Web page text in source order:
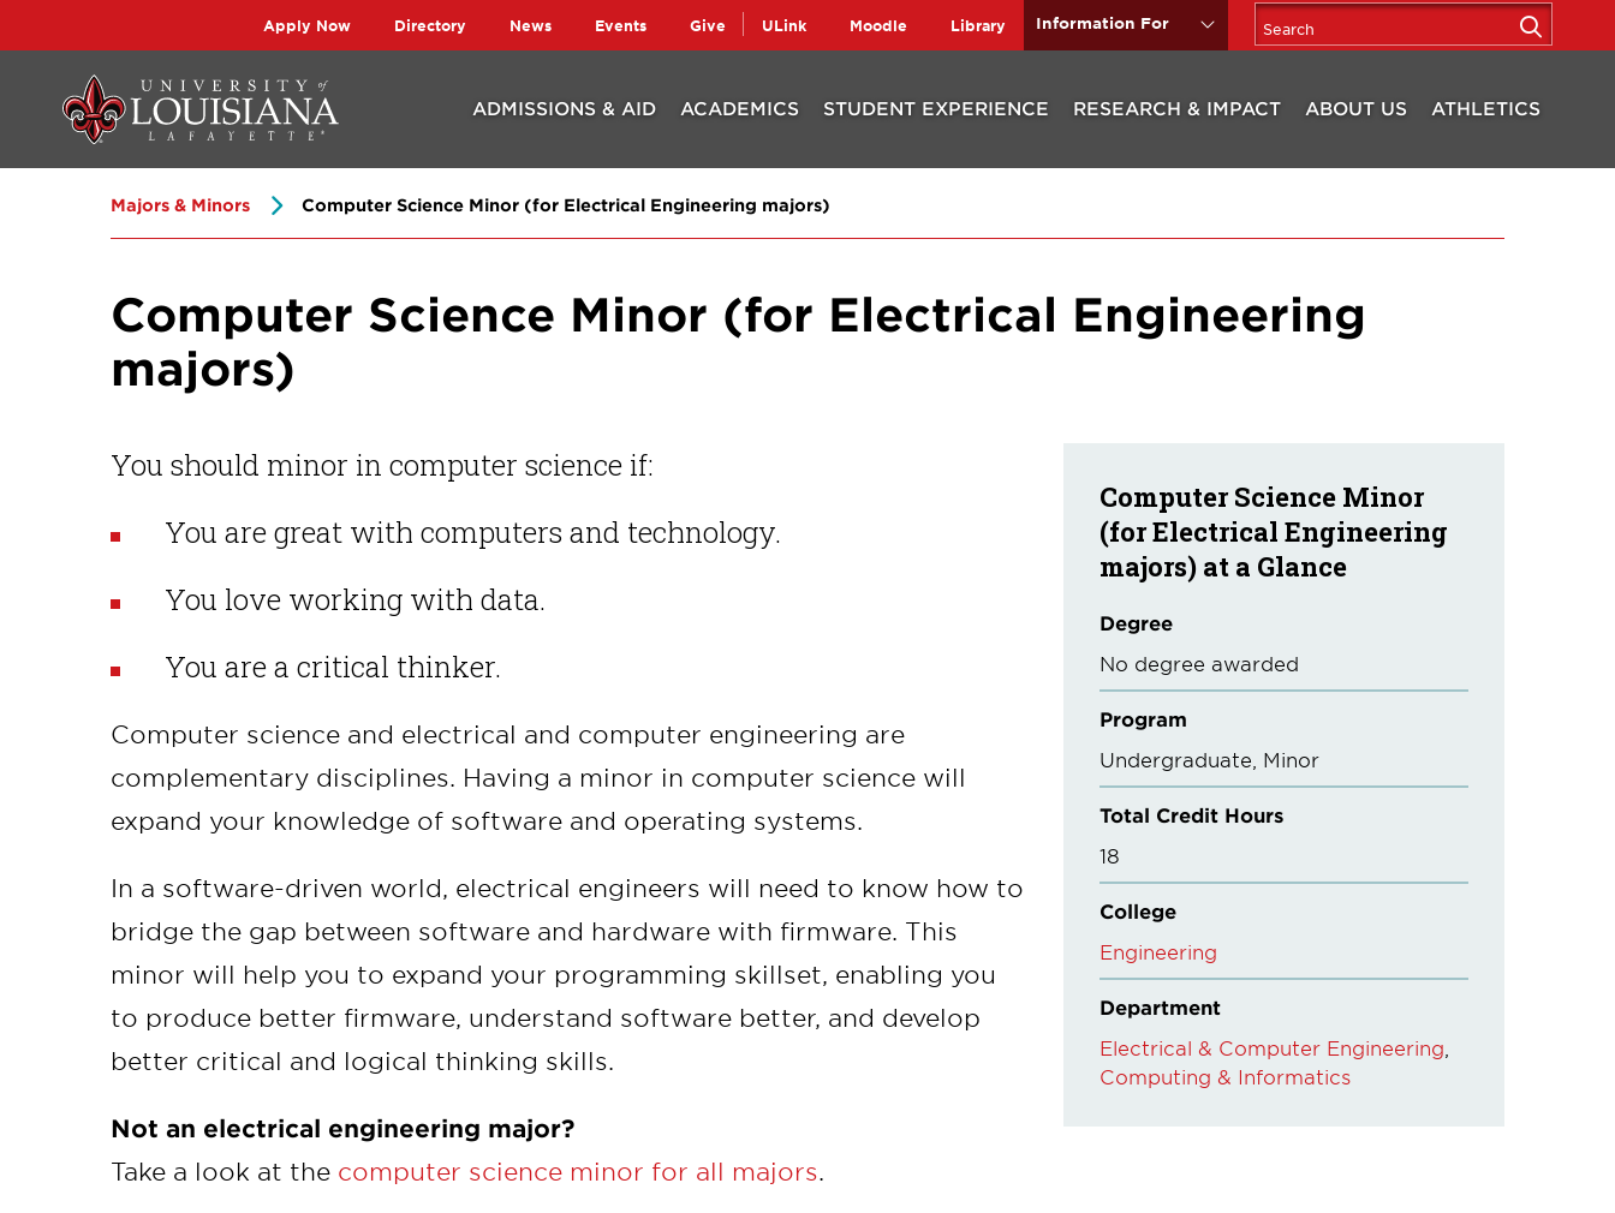
navigation
content
Apply Now Directory News Events Give ULink Moodle Library Information For
ADMISSIONS & AID ACADEMICS STUDENT EXPERIENCE RESEARCH & IMPACT ABOUT US ATHLETICS
Majors & Minors Computer Science Minor (for Electrical Engineering majors)
Computer Science Minor (for Electrical Engineering
majors)
You should minor in computer science if:
You are great with computers and technology.
You love working with data.
You are a critical thinker.
Computer science and electrical and computer engineering are
complementary disciplines. Having a minor in computer science will
expand your knowledge of software and operating systems.
In a software-driven world, electrical engineers will need to know how to
bridge the gap between software and hardware with firmware. This
minor will help you to expand your programming skillset, enabling you
to produce better firmware, understand software better, and develop
better critical and logical thinking skills.
Not an electrical engineering major?
Take a look at the computer science minor for all majors.
Computer Science Minor
(for Electrical Engineering
majors) at a Glance
Degree
No degree awarded
Program
Undergraduate Minor
Total Credit Hours
18
College
Engineering
Department
Electrical & Computer Engineering
Computing & Informatics